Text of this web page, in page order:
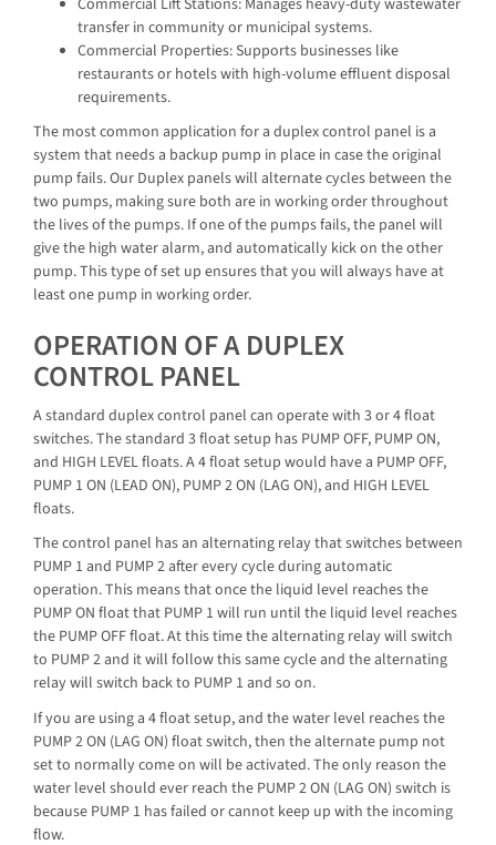
transfer in community or municipal systems.
Commercial Properties: Supports businesses like
restaurants or hotels with high-volume effluent disposal
requirements.
The most common application for a duplex control panel is a
system that needs a backup pump in place in case the original
pump fails. Our Duplex panels will alternate cycles between the
two pumps, making sure both are in working order throughout
the lives of the pumps. If one of the pumps fails, the panel will
give the high water alarm, and automatically kick on the other
pump. This type of set up ensures that you will always have at
least one pump in working order.
OPERATION OF A DUPLEX
CONTROL PANEL
A standard duplex control panel can operate with 3 or 4 float
switches. The standard 3 float setup has PUMP OFF, PUMP ON,
and HIGH LEVEL floats. A 4 float setup would have a PUMP OFF,
PUMP 1 ON (LEAD ON), PUMP 2 ON (LAG ON), and HIGH LEVEL
floats.
The control panel has an alternating relay that switches between
PUMP 1 and PUMP 2 after every cycle during automatic
operation. This means that once the liquid level reaches the
PUMP ON float that PUMP 1 will run until the liquid level reaches
the PUMP OFF float. At this time the alternating relay will switch
to PUMP 2 and it will follow this same cycle and the alternating
relay will switch back to PUMP 1 and so on.
If you are using a 4 float setup, and the water level reaches the
PUMP 2 ON (LAG ON) float switch, then the alternate pump not
set to normally come on will be activated. The only reason the
water level should ever reach the PUMP 2 ON (LAG ON) switch is
because PUMP 1 has failed or cannot keep up with the incoming
flow.